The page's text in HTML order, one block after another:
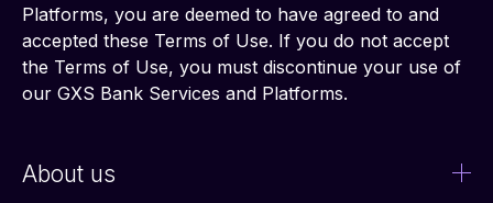
Platforms, you are deemed to have agreed to and
accepted these Terms of Use. If you do not accept
the Terms of Use, you must discontinue your use of
our GXS Bank Services and Platforms.
About us